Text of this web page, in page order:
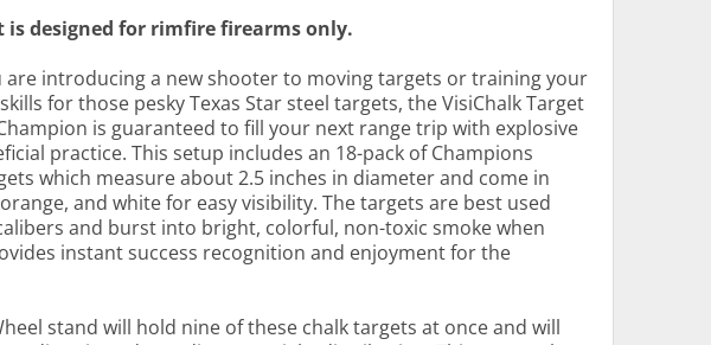
is designed for rimfire firearms only.
are introducing a new shooter to moving targets or training your
for those pesky Texas Star steel targets, the VisiChalk Target
is guaranteed to fill your next range trip with explosive
practice. This setup includes an 18-pack of Champions
which measure about 2.5 inches in diameter and come in
and white for easy visibility. The targets are best used
and burst into bright, colorful, non-toxic smoke when
instant success recognition and enjoyment for the
stand will hold nine of these chalk targets at once and will